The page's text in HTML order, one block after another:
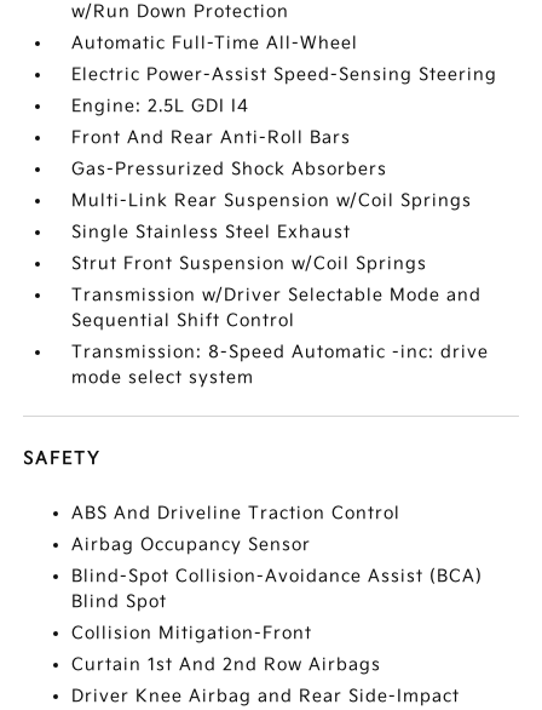
w/Run Down Protection
Automatic Full-Time All-Wheel
Electric Power-Assist Speed-Sensing Steering
Engine: 2.5L GDI I4
Front And Rear Anti-Roll Bars
Gas-Pressurized Shock Absorbers
Multi-Link Rear Suspension w/Coil Springs
Single Stainless Steel Exhaust
Strut Front Suspension w/Coil Springs
Transmission w/Driver Selectable Mode and
Sequential Shift Control
Transmission: 8-Speed Automatic -inc: drive
mode select system
SAFETY
ABS And Driveline Traction Control
Airbag Occupancy Sensor
Blind-Spot Collision-Avoidance Assist (BCA)
Blind Spot
Collision Mitigation-Front
Curtain 1st And 2nd Row Airbags
Driver Knee Airbag and Rear Side-Impact